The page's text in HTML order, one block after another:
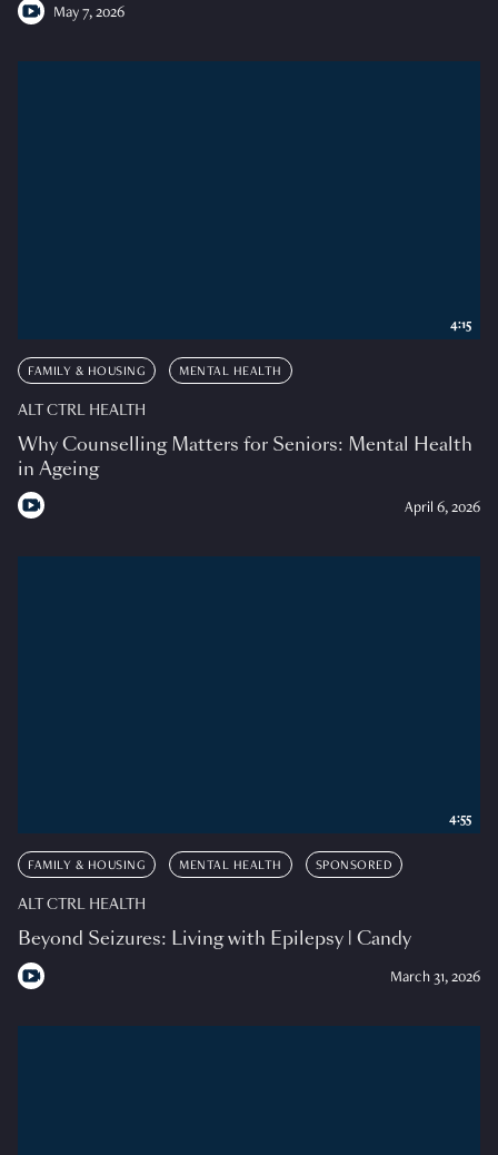
May 7, 2026
FAMILY & HOUSING MENTAL HEALTH
ALT CTRL HEALTH
Why Counselling Matters for Seniors: Mental Health
in Ageing
April 6, 2026
4:15
FAMILY & HOUSING MENTAL HEALTH SPONSORED
ALT CTRL HEALTH
Beyond Seizures: Living with Epilepsy | Candy
March 31, 2026
4:55